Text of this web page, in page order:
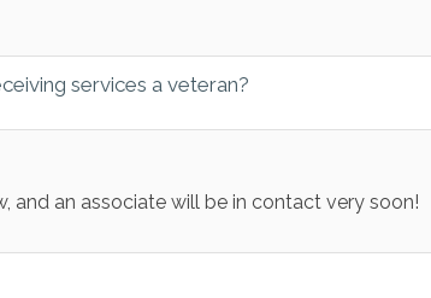
services a veteran?
and an associate will be in contact very soon!